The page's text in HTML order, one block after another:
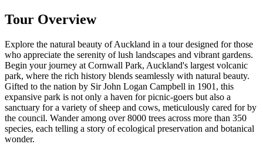
Tour Overview
Explore the natural beauty of Auckland in a tour designed for those
who appreciate the serenity of lush landscapes and vibrant gardens.
Begin your journey at Cornwall Park, Auckland's largest volcanic
park, where the rich history blends seamlessly with natural beauty.
Gifted to the nation by Sir John Logan Campbell in 1901, this
expansive park is not only a haven for picnic-goers but also a
sanctuary for a variety of sheep and cows, meticulously cared for by
the council. Wander among over 8000 trees across more than 350
species, each telling a story of ecological preservation and botanical
wonder.